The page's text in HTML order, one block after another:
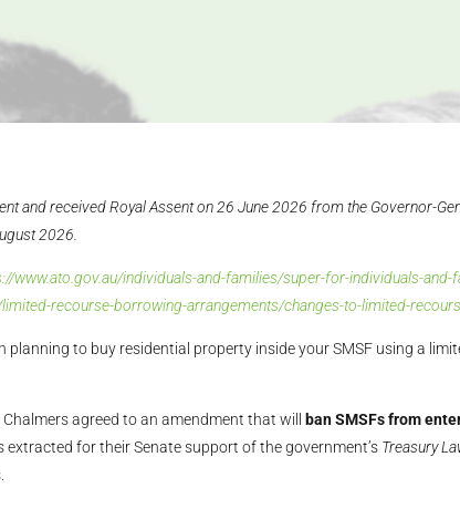
and received Royal Assent on 26 June 2026 from the Governor-
2026.
www.ato.gov.au/individuals-and-families/super-for-individuals-
recourse-borrowing-arrangements/changes-to-limited-
to buy residential property inside your SMSF using a
agreed to an amendment that will
ban SMSFs from
extracted for their Senate support of the government’s Treasury